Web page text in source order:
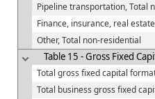
Pipeline transportation, Total
Finance, insurance, real
Other, Total non-residential
Table 15 - Gross Fixed
Total gross fixed capital
Total business gross fixed